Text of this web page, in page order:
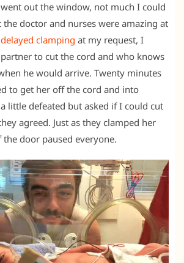
out the window, not much I could
doctor and nurses were amazing at
delayed clamping at my request, I
to cut the cord and who knows
he would arrive. Twenty minutes
to get her off the cord and into
little defeated but asked if I could cut
agreed. Just as they clamped her
door paused everyone.